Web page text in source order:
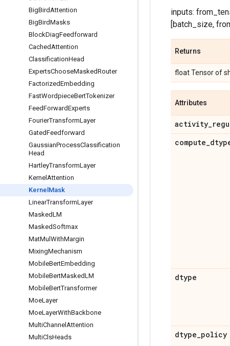
BigBirdAttention
BigBirdMasks
BlockDiagFeedforward
CachedAttention
ClassificationHead
ExpertsChooseMaskedRouter
FactorizedEmbedding
FastWordpieceBertTokenizer
FeedForwardExperts
FourierTransformLayer
GatedFeedforward
GaussianProcessClassification
Head
HartleyTransformLayer
Kernel Attention
Kernel Mask
LinearTransformLayer
MaskedLM
MaskedSoftmax
MatMul WithMargin
MixingMechanism
MobileBertEmbedding
MobileBertMaskedLM
MobileBertTransformer
MoeLayer
MoeLayerWithBackbone
MultiChannel Attention
MultiClsHeads
inputs:
[batch_size,
Returns
float Tensor of
Attributes
activity_
compute_
dtype
dtype_policy